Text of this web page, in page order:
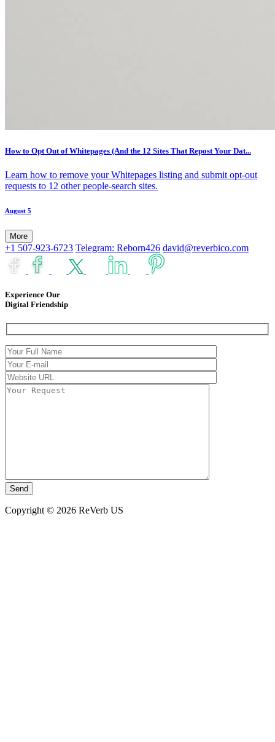
How to Opt Out of Whitepages (And the 12 Sites That Repost Your Dat...
Learn how to remove your Whitepages listing and submit opt-out
requests to 12 other people-search sites.
August 5
More
+1 507-923-6723 Telegram: Reborn426 david@reverbico.com
Experience Our
Digital Friendship
Copyright © 2026 ReVerb US